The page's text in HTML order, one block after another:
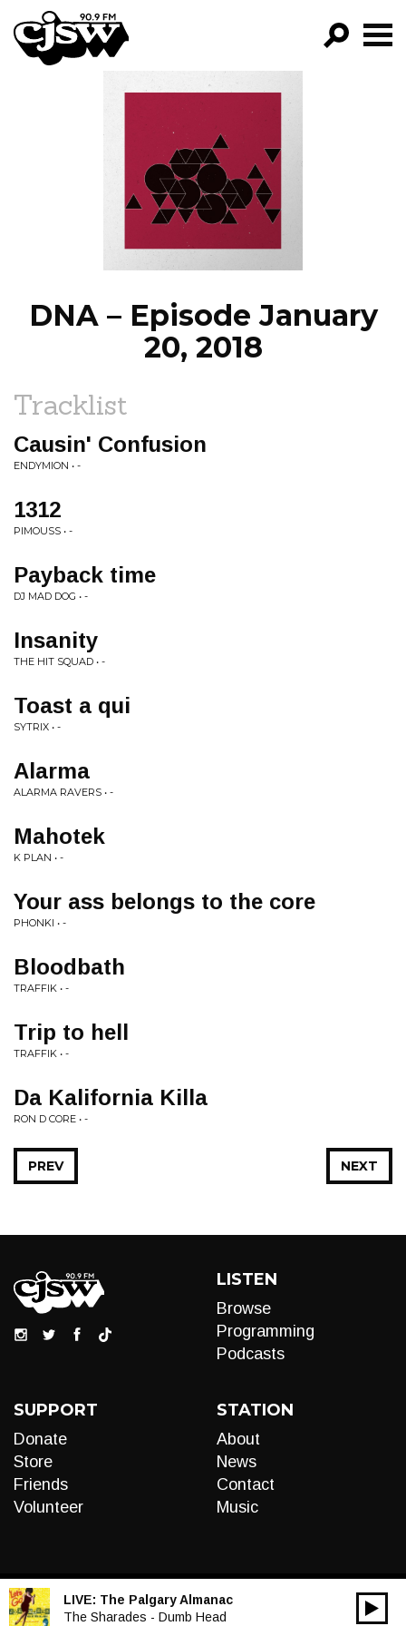
CJSW
PROGRAMS
EPISODES
NEWS
DNA – Episode January
20, 2018
Tracklist
Causin' Confusion
ENDYMION • -
1312
PIMOUSS • -
Payback time
DJ MAD DOG • -
Insanity
THE HIT SQUAD • -
Toast a qui
SYTRIX • -
Alarma
ALARMA RAVERS • -
Mahotek
K PLAN • -
Your ass belongs to the core
PHONKI • -
Bloodbath
TRAFFIK • -
Trip to hell
TRAFFIK • -
Da Kalifornia Killa
RON D CORE • -
NEXT
PREV
LISTEN
Browse
Programming
Podcasts
SUPPORT
Donate
Store
Friends
Volunteer
STATION
About
News
Contact
Music
LIVE: The Palgary Almanac
The Sharades - Dumb Head
Audio
00:00